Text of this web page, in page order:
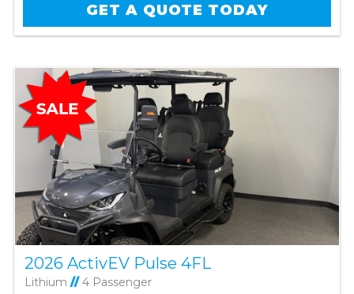
GET A QUOTE TODAY
2026 ActivEV Pulse 4FL
Lithium //4 Passenger